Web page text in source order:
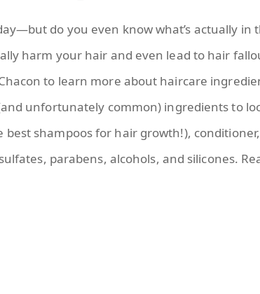
do you even know what’s actually
harm your hair and even lead to hair
to learn more about haircare
unfortunately common) ingredients to
shampoos for hair growth!),
parabens, alcohols, and silicones.